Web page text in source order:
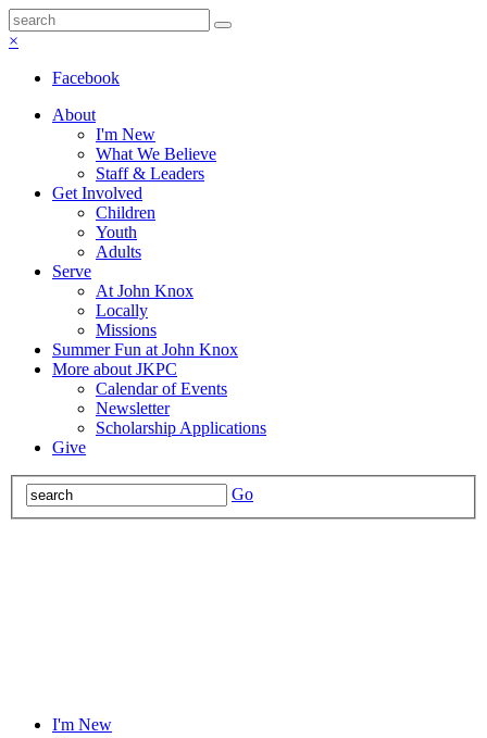
×
Facebook
About
I'm New
What We Believe
Staff & Leaders
Get Involved
Children
Youth
Adults
Serve
At John Knox
Locally
Missions
Summer Fun at John Knox
More about JKPC
Calendar of Events
Newsletter
Scholarship Applications
Give
Go
I'm New